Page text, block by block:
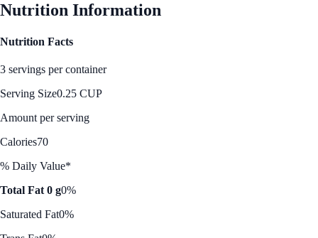
Nutrition Information
Nutrition Facts
3 servings per container
Serving Size0.25 CUP
Amount per serving
Calories70
% Daily Value*
Total Fat 0 g0%
Saturated Fat0%